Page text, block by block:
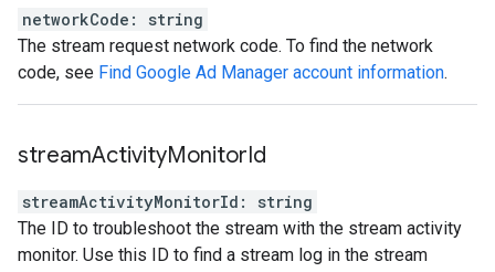
networkCode :
string
The stream request network code. To find the network
code, see Find Google Ad Manager account information.
streamActivityMonitorId
streamActivityMonitorId :
string
The ID to troubleshoot the stream with the stream activity
monitor. Use this ID to find a stream log in the stream